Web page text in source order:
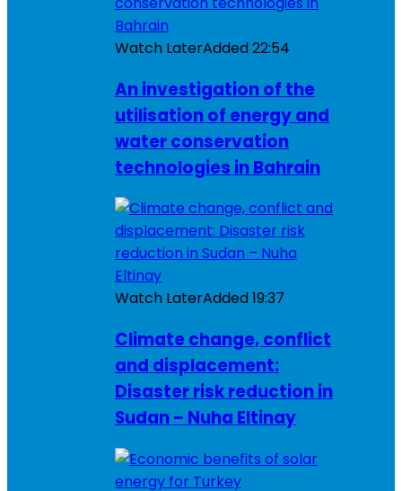
Watch LaterAdded22:54
An investigation of the
utilisation of energy and
water conservation
technologies in Bahrain
Watch LaterAdded19:37
Climate change, conflict
and displacement:
Disaster risk reduction in
Sudan – Nuha Eltinay